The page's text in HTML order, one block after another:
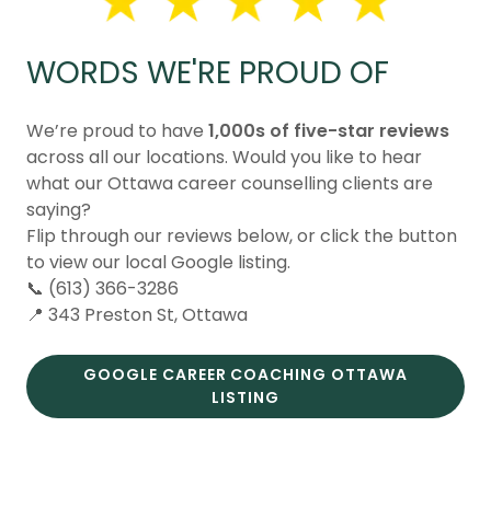
WORDS WE'RE PROUD OF
We’re proud to have 1,000s of five-star reviews
across all our locations. Would you like to hear
what our Ottawa career counselling clients are
saying?
Flip through our reviews below, or click the button
to view our local Google listing.
📞 (613) 366-3286
📍 343 Preston St, Ottawa
GOOGLE CAREER COACHING OTTAWA
LISTING